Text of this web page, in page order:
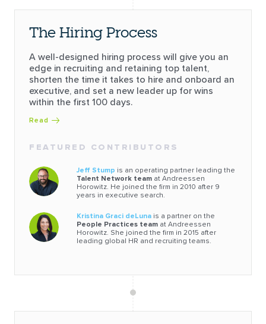
The Hiring Process
A well-designed hiring process will give you an
edge in recruiting and retaining top talent,
shorten the time it takes to hire and onboard an
executive, and set a new leader up for wins
within the first 100 days.
Read
FEATURED CONTRIBUTORS
Jeff Stump is an operating partner leading the
Talent Network team at Andreessen
Horowitz. He joined the firm in 2010 after 9
years in executive search.
Kristina Graci deLuna is a partner on the
People Practices team at Andreessen
Horowitz. She joined the firm in 2015 after
leading global HR and recruiting teams.